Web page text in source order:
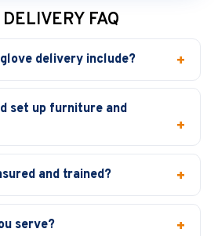
FAQ
delivery include?
set up furniture and
and trained?
serve?